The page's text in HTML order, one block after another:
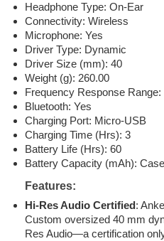
Headphone Type: On-Ear
Connectivity: Wireless
Microphone: Yes
Driver Type: Dynamic
Driver Size (mm): 40
Weight (g): 260.00
Frequency Response
Bluetooth: Yes
Charging Port: Micro-USB
Charging Time (Hrs): 3
Battery Life (Hrs): 60
Battery Capacity (mAh):
Features:
Hi-Res Audio Certified:
Custom oversized 40 mm
Res Audio—a certification